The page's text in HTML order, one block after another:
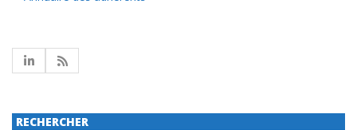
RECHERCHER